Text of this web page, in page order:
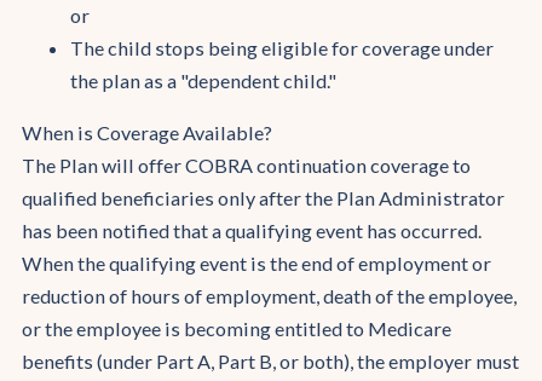
or
The child stops being eligible for coverage under
the plan as a "dependent child."
When is Coverage Available?
The Plan will offer COBRA continuation coverage to
qualified beneficiaries only after the Plan Administrator
has been notified that a qualifying event has occurred.
When the qualifying event is the end of employment or
reduction of hours of employment, death of the employee,
or the employee is becoming entitled to Medicare
benefits (under Part A, Part B, or both), the employer must